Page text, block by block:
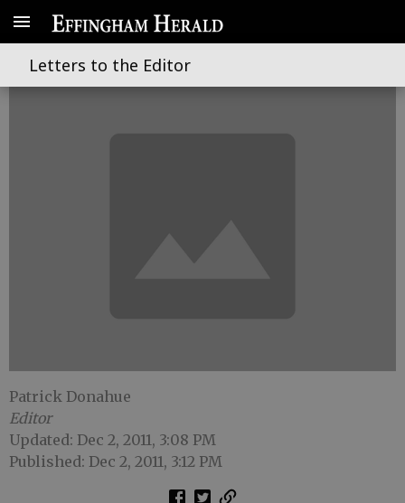
Letters to the Editor
A life taken far too soon
Patrick Donahue
Editor
Updated: Dec 2, 2011, 3:08 PM
Published: Dec 2, 2011, 3:12 PM